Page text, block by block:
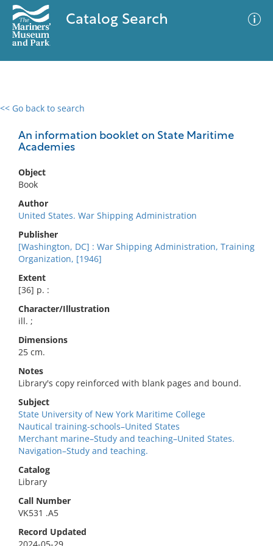
Catalog Search
<< Go back to search
An information booklet on State Maritime
Academies
Object
Book
Author
United States. War Shipping Administration
Publisher
[Washington, DC] : War Shipping Administration, Training
Organization, [1946]
Extent
[36] p. :
Character/Illustration
ill. ;
Dimensions
25 cm.
Notes
Library's copy reinforced with blank pages and bound.
Subject
State University of New York Maritime College
Nautical training-schools–United States
Merchant marine–Study and teaching–United States.
Navigation–Study and teaching.
Catalog
Library
Call Number
VK531 .A5
Record Updated
0 results